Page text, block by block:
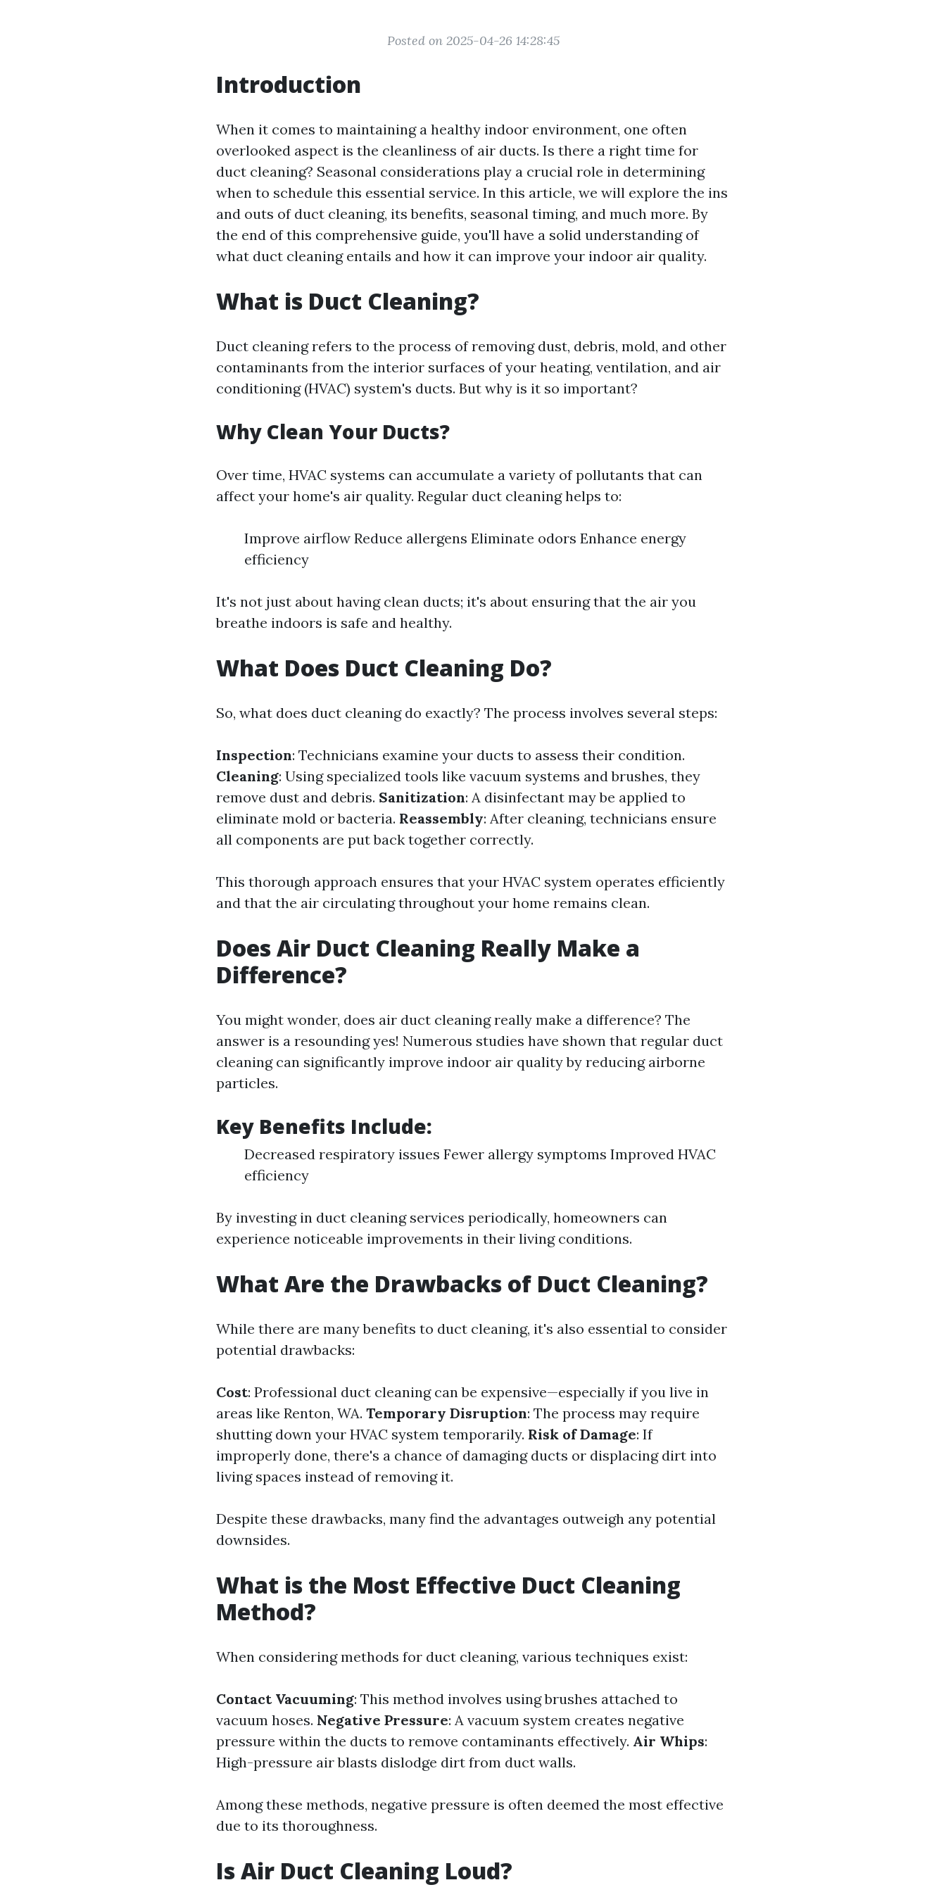
Posted on 2025-04-26 14:28:45
Introduction
When it comes to maintaining a healthy indoor environment, one often
overlooked aspect is the cleanliness of air ducts. Is there a right time for
duct cleaning? Seasonal considerations play a crucial role in determining
when to schedule this essential service. In this article, we will explore the ins
and outs of duct cleaning, its benefits, seasonal timing, and much more. By
the end of this comprehensive guide, you'll have a solid understanding of
what duct cleaning entails and how it can improve your indoor air quality.
What is Duct Cleaning?
Duct cleaning refers to the process of removing dust, debris, mold, and other
contaminants from the interior surfaces of your heating, ventilation, and air
conditioning (HVAC) system's ducts. But why is it so important?
Why Clean Your Ducts?
Over time, HVAC systems can accumulate a variety of pollutants that can
affect your home's air quality. Regular duct cleaning helps to:
Improve airflow Reduce allergens Eliminate odors Enhance energy
efficiency
It's not just about having clean ducts; it's about ensuring that the air you
breathe indoors is safe and healthy.
What Does Duct Cleaning Do?
So, what does duct cleaning do exactly? The process involves several steps:
Inspection: Technicians examine your ducts to assess their condition.
Cleaning: Using specialized tools like vacuum systems and brushes, they
remove dust and debris. Sanitization: A disinfectant may be applied to
eliminate mold or bacteria. Reassembly: After cleaning, technicians ensure
all components are put back together correctly.
This thorough approach ensures that your HVAC system operates efficiently
and that the air circulating throughout your home remains clean.
Does Air Duct Cleaning Really Make a
Difference?
You might wonder, does air duct cleaning really make a difference? The
answer is a resounding yes! Numerous studies have shown that regular duct
cleaning can significantly improve indoor air quality by reducing airborne
particles.
Key Benefits Include:
Decreased respiratory issues Fewer allergy symptoms Improved HVAC
efficiency
By investing in duct cleaning services periodically, homeowners can
experience noticeable improvements in their living conditions.
What Are the Drawbacks of Duct Cleaning?
While there are many benefits to duct cleaning, it's also essential to consider
potential drawbacks:
Cost: Professional duct cleaning can be expensive—especially if you live in
areas like Renton, WA. Temporary Disruption: The process may require
shutting down your HVAC system temporarily. Risk of Damage: If
improperly done, there's a chance of damaging ducts or displacing dirt into
living spaces instead of removing it.
Despite these drawbacks, many find the advantages outweigh any potential
downsides.
What is the Most Effective Duct Cleaning
Method?
When considering methods for duct cleaning, various techniques exist:
Contact Vacuuming: This method involves using brushes attached to
vacuum hoses. Negative Pressure: A vacuum system creates negative
pressure within the ducts to remove contaminants effectively. Air Whips:
High-pressure air blasts dislodge dirt from duct walls.
Among these methods, negative pressure is often deemed the most effective
due to its thoroughness.
Is Air Duct Cleaning Loud?